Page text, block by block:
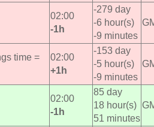
02:00
-1h
-279 day
-6 hour(s)
-9 minutes
time =
02:00
+1h
-153 day
-5 hour(s)
-9 minutes
02:00
-1h
85 day
18 hour(s)
51 minutes